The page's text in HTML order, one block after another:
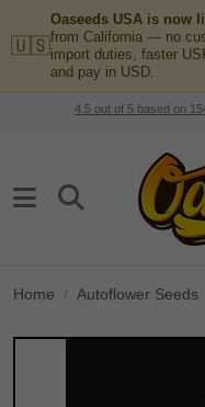
🇺🇸
Oaseeds USA is now
from California — no
import duties, faster
and pay in USD.
4.5out of 5based on
Home Autoflower Seeds